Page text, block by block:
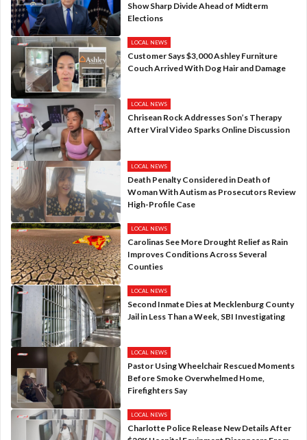
Show Sharp Divide Ahead of Midterm
Elections
LOCAL NEWS
Customer Says $3,000 Ashley Furniture
Couch Arrived With Dog Hair and Damage
LOCAL NEWS
Chrisean Rock Addresses Son’s Therapy
After Viral Video Sparks Online Discussion
LOCAL NEWS
Death Penalty Considered in Death of
Woman With Autism as Prosecutors Review
High-Profile Case
LOCAL NEWS
Carolinas See More Drought Relief as Rain
Improves Conditions Across Several
Counties
LOCAL NEWS
Second Inmate Dies at Mecklenburg County
Jail in Less Than a Week, SBI Investigating
LOCAL NEWS
Pastor Using Wheelchair Rescued Moments
Before Smoke Overwhelmed Home,
Firefighters Say
LOCAL NEWS
Charlotte Police Release New Details After